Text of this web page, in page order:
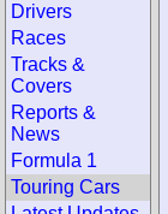
Drivers
Races
Tracks &
Covers
Reports &
News
Formula 1
Touring Cars